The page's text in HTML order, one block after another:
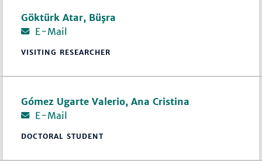
Göktürk Atar, Büşra
E-Mail
VISITING RESEARCHER
Gómez Ugarte Valerio, Ana Cristina
E-Mail
DOCTORAL STUDENT